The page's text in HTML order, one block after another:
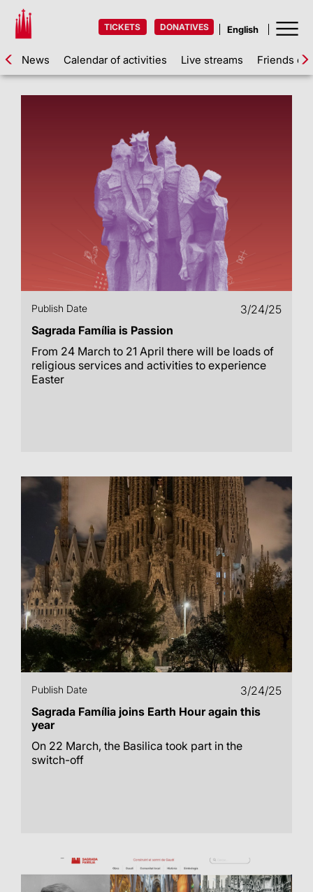
TICKETS DONATIVES
News Calendar of activities Live streams Friends of
Publish Date
3/24/25
Sagrada Família is Passion
From 24 March to 21 April there will be loads of
religious services and activities to experience
Easter
Publish Date
3/24/25
Sagrada Família joins Earth Hour again this
year
On 22 March, the Basilica took part in the
switch-off